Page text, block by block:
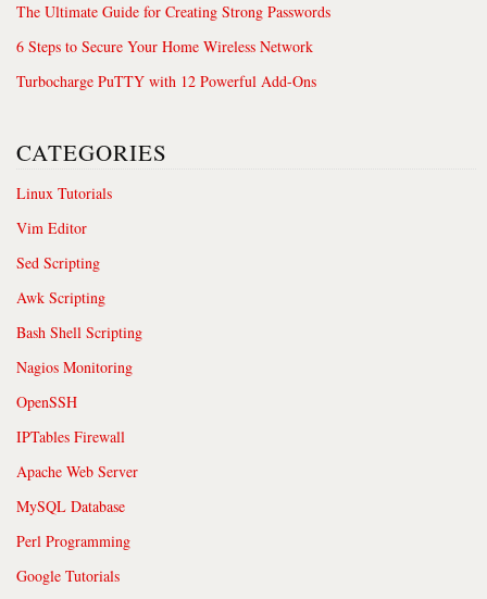
The Ultimate Guide for Creating Strong Passwords
6 Steps to Secure Your Home Wireless Network
Turbocharge PuTTY with 12 Powerful Add-Ons
CATEGORIES
Linux Tutorials
Vim Editor
Sed Scripting
Awk Scripting
Bash Shell Scripting
Nagios Monitoring
OpenSSH
IPTables Firewall
Apache Web Server
MySQL Database
Perl Programming
Google Tutorials